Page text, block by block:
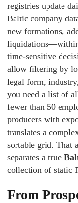
registries update
Baltic company
new formations,
liquidations—within
time‑sensitive
allow filtering by
legal form,
you need a list of
fewer than 50
producers with
translates a
sortable grid. That
separates a true
collection of static
From